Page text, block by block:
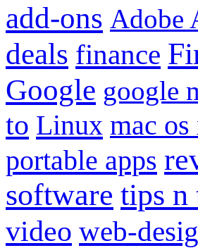
add-ons Adobe
deals finance
Google google
to Linux mac os
portable apps
software tips n
video web-